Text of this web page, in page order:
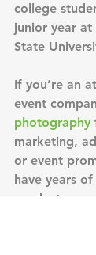
college
junior year
State
If you’re an
event
photography
marketing,
or event
have years
products,